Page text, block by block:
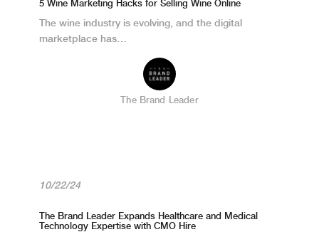
5 Wine Marketing Hacks for Selling Wine Online
The wine industry is evolving, and the digital
marketplace has…
The Brand Leader
10/22/24
The Brand Leader Expands Healthcare and Medical
Technology Expertise with CMO Hire